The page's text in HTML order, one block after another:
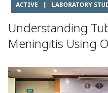
ACTIVE | LABORATORY
Understanding
Meningitis Using